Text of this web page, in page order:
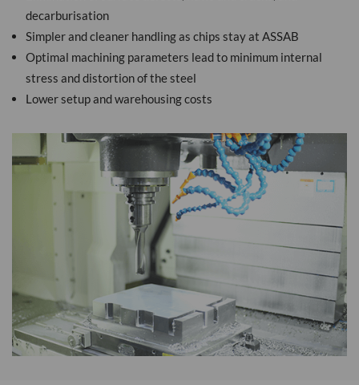
decarburisation
Simpler and cleaner handling as chips stay at ASSAB
Optimal machining parameters lead to minimum internal
stress and distortion of the steel
Lower setup and warehousing costs